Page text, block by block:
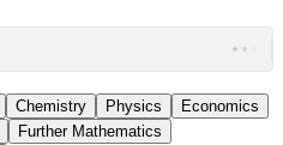
Chemistry Physics
Economics
Further Mathematics